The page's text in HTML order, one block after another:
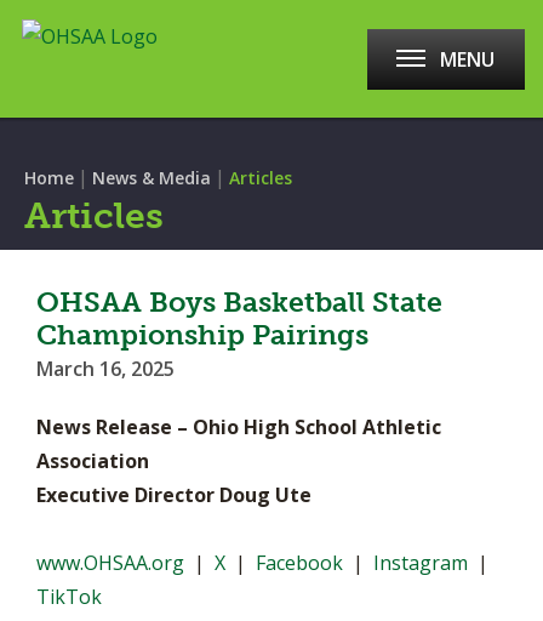
MENU
Home | News & Media | Articles
Articles
OHSAA Boys Basketball State
Championship Pairings
March 16, 2025
News Release – Ohio High School Athletic
Association
Executive Director Doug Ute
www.OHSAA.org | X | Facebook | Instagram |
TikTok